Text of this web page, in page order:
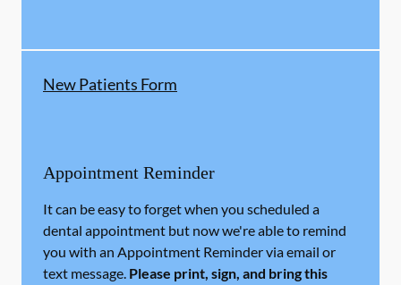
New Patients Form
Appointment Reminder
It can be easy to forget when you scheduled a
dental appointment but now we're able to remind
you with an Appointment Reminder via email or
text message. Please print, sign, and bring this